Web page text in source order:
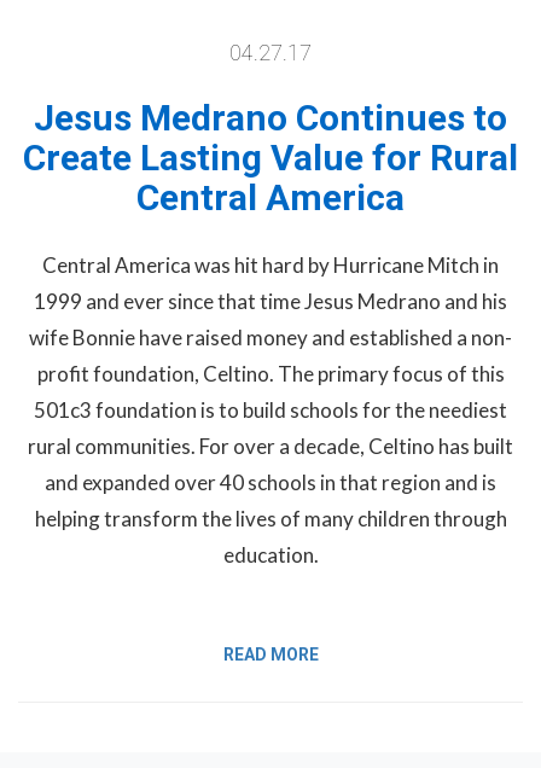
04.27.17
Jesus Medrano Continues to
Create Lasting Value for Rural
Central America
Central America was hit hard by Hurricane Mitch in
1999 and ever since that time Jesus Medrano and his
wife Bonnie have raised money and established a non-
profit foundation, Celtino. The primary focus of this
501c3 foundation is to build schools for the neediest
rural communities. For over a decade, Celtino has built
and expanded over 40 schools in that region and is
helping transform the lives of many children through
education.
READ MORE